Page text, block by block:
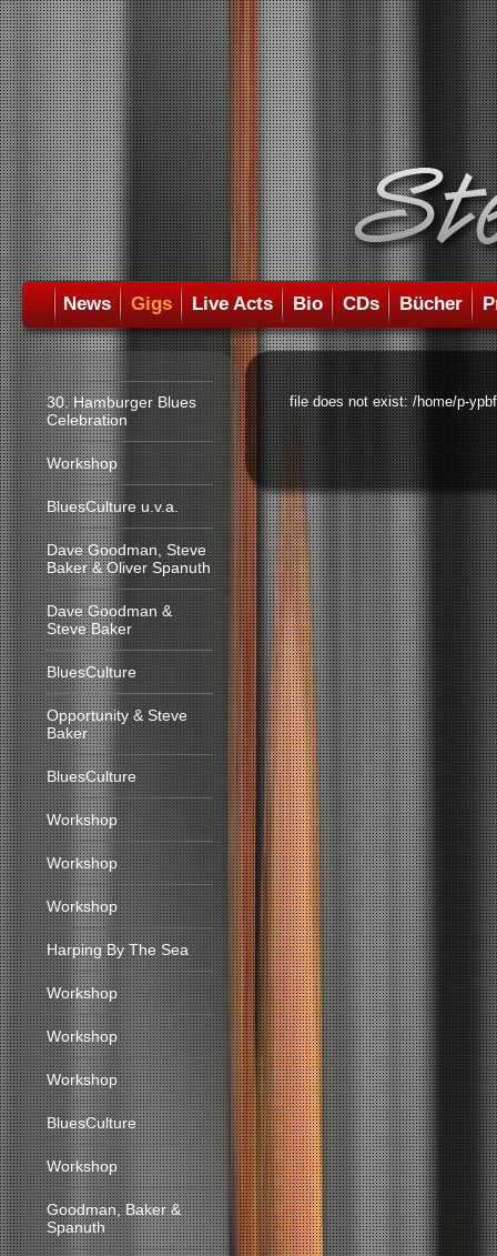
News Gigs Live Acts Bio CDs Bücher
30. Hamburger Blues
Celebration
Workshop
BluesCulture u.v.a.
Dave Goodman, Steve
Baker & Oliver Spanuth
Dave Goodman &
Steve Baker
BluesCulture
Opportunity & Steve
Baker
BluesCulture
Workshop
Workshop
Workshop
Harping By The Sea
Workshop
Workshop
Workshop
BluesCulture
Workshop
Goodman, Baker &
Spanuth
file does not exist: /home/p-